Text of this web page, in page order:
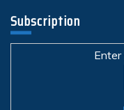
Subscription
Enter